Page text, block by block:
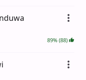
89% (88)